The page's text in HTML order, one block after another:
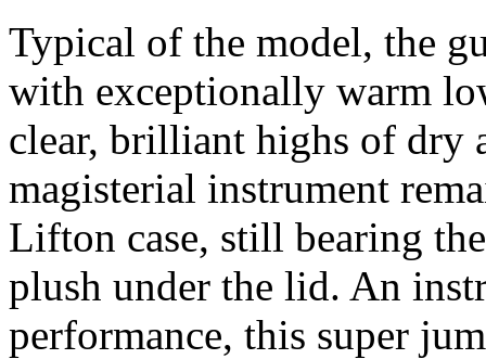
Typical of the model, the
with exceptionally warm
clear, brilliant highs of dry
magisterial instrument
Lifton case, still bearing
plush under the lid. An
performance, this super